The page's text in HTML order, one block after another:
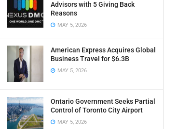
Advisors with 5 Giving Back
Reasons
MAY 5, 2026
American Express Acquires Global
Business Travel for $6.3B
MAY 5, 2026
Ontario Government Seeks Partial
Control of Toronto City Airport
MAY 5, 2026